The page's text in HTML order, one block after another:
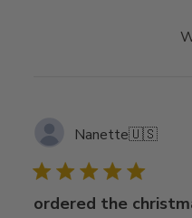
Nanette🇺🇸
ordered the